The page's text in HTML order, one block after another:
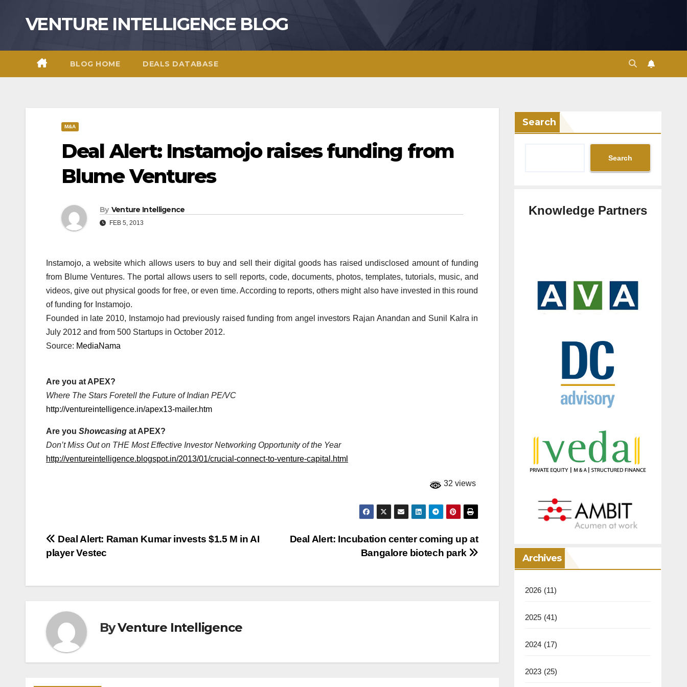
VENTURE INTELLIGENCE BLOG
BLOG HOME DEALS DATABASE
M&A
Deal Alert: Instamojo raises funding from
Blume Ventures
By Venture Intelligence
FEB 5, 2013
Instamojo, a website which allows users to buy and sell their digital goods has raised undisclosed amount of funding
from Blume Ventures. The portal allows users to sell reports, code, documents, photos, templates, tutorials, music, and
videos, give out physical goods for free, or even time. According to reports, others might also have invested in this round
of funding for Instamojo.
Founded in late 2010, Instamojo had previously raised funding from angel investors Rajan Anandan and Sunil Kalra in
July 2012 and from 500 Startups in October 2012.
Source: MediaNama
Are you at APEX?
Where The Stars Foretell the Future of Indian PE/VC
http://ventureintelligence.in/apex13-mailer.htm
Are you Showcasing at APEX?
Don’t Miss Out on THE Most Effective Investor Networking Opportunity of the Year
http://ventureintelligence.blogspot.in/2013/01/crucial-connect-to-venture-capital.html
32 views
Post
navigation
Deal Alert: Incubation center coming up at
Bangalore biotech park
Deal Alert: Raman Kumar invests $1.5 M in AI
player Vestec
ByVenture Intelligence
Search
Search
Knowledge Partners
Archives
2026 (11)
2025 (41)
2024 (17)
2023 (25)